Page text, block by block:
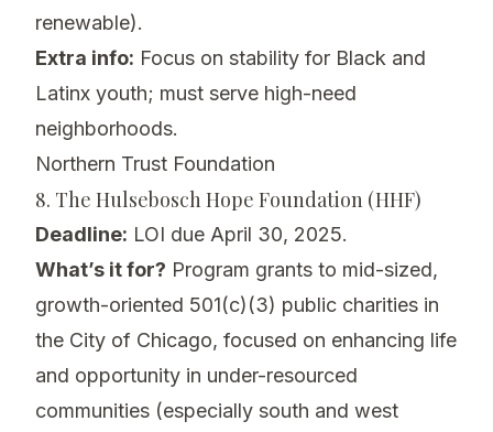
renewable).
Extra info: Focus on stability for Black and
Latinx youth; must serve high-need
neighborhoods.
Northern Trust Foundation
8. The Hulsebosch Hope Foundation (HHF)
Deadline: LOI due April 30, 2025.
What’s it for? Program grants to mid-sized,
growth-oriented 501(c)(3) public charities in
the City of Chicago, focused on enhancing life
and opportunity in under-resourced
communities (especially south and west